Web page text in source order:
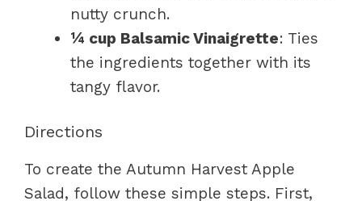
nutty crunch.
¼ cup Balsamic Vinaigrette: Ties
the ingredients together with its
tangy flavor.
Directions
To create the Autumn Harvest Apple
Salad, follow these simple steps. First,